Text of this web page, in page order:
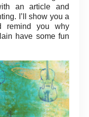
an article and
I’ll show you a
remind you why
have some fun